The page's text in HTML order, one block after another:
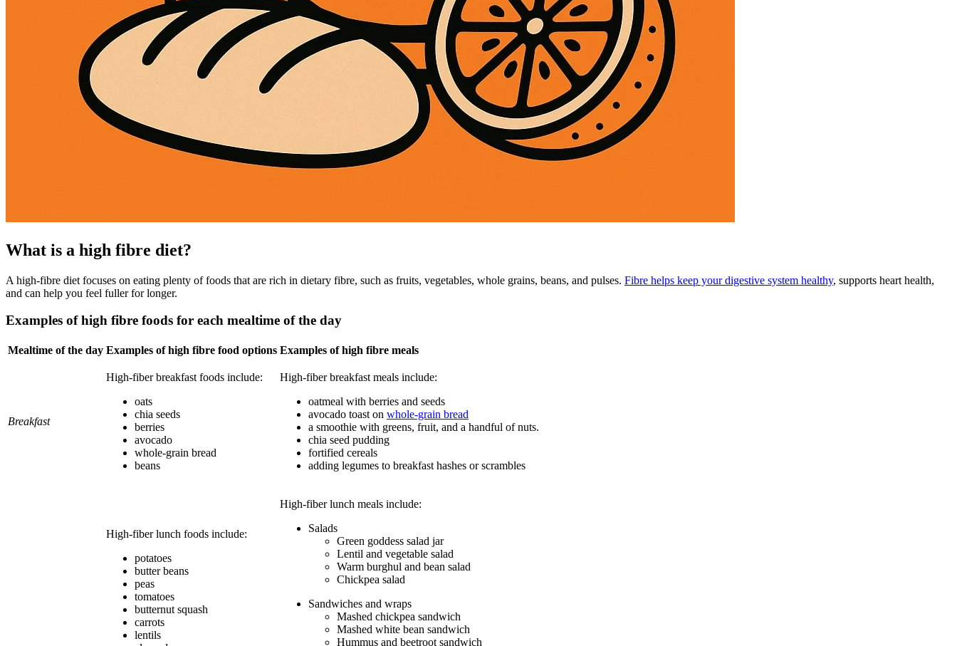
What is a high fibre diet?
A high-fibre diet focuses on eating plenty of foods that are rich in dietary fibre, such as fruits, vegetables, whole grains, beans, and pulses. Fibre helps keep your digestive system healthy, supports heart health,
and can help you feel fuller for longer.
Examples of high fibre foods for each mealtime of the day
Mealtime of the day Examples of high fibre food options Examples of high fibre meals
Breakfast
High-fiber breakfast foods include:
oats
chia seeds
berries
avocado
whole-grain bread
beans
High-fiber breakfast meals include:
oatmeal with berries and seeds
avocado toast on whole-grain bread
a smoothie with greens, fruit, and a handful of nuts.
chia seed pudding
fortified cereals
adding legumes to breakfast hashes or scrambles
High-fiber lunch foods include:
potatoes
butter beans
peas
tomatoes
butternut squash
carrots
lentils
High-fiber lunch meals include:
Salads
Green goddess salad jar
Lentil and vegetable salad
Warm burghul and bean salad
Chickpea salad
Sandwiches and wraps
Mashed chickpea sandwich
Mashed white bean sandwich
Hummus and beetroot sandwich